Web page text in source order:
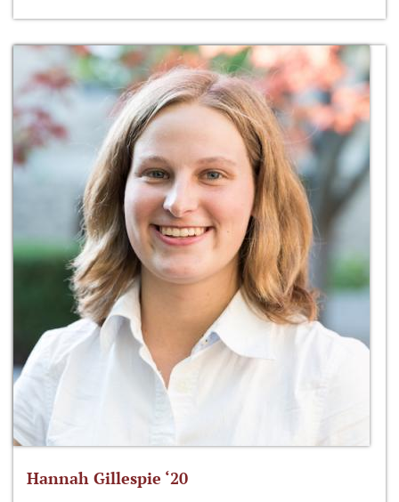
Hannah Gillespie ‘20